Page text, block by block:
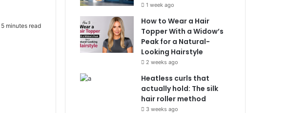
5 minutes read
1 week ago
How to Wear a Hair
Topper With a Widow’s
Peak for a Natural-
Looking Hairstyle
2 weeks ago
Heatless curls that
actually hold: The silk
hair roller method
3 weeks ago